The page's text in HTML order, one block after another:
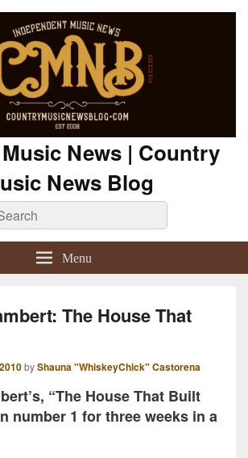
News | Country
News Blog
Menu
The House That
byShauna "WhiskeyChick" Castorena
“The House That Built
number 1 for three weeks in a